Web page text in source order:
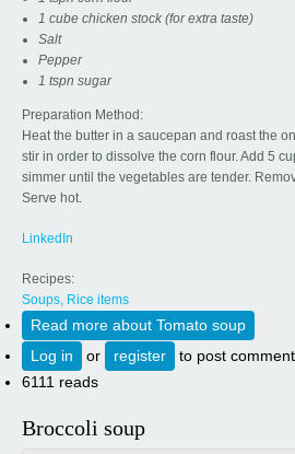
1 cube chicken stock (for extra taste)
Salt
Pepper
1 tspn sugar
Preparation Method:
Heat the butter in a saucepan and roast the
stir in order to dissolve the corn flour. Add 5
simmer until the vegetables are tender.
Serve hot.
LinkedIn
Recipes:
Soups, Rice items
Read more about Tomato soup
Log in
or register
to post
6111 reads
Broccoli soup